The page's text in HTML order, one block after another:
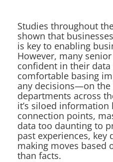
Studies throughout
shown that
is key to enabling
However, many senior
confident in their data
comfortable basing
any decisions—on the
departments across
it’s siloed
connection points,
data too daunting to
past experiences, key
making moves based
than facts.